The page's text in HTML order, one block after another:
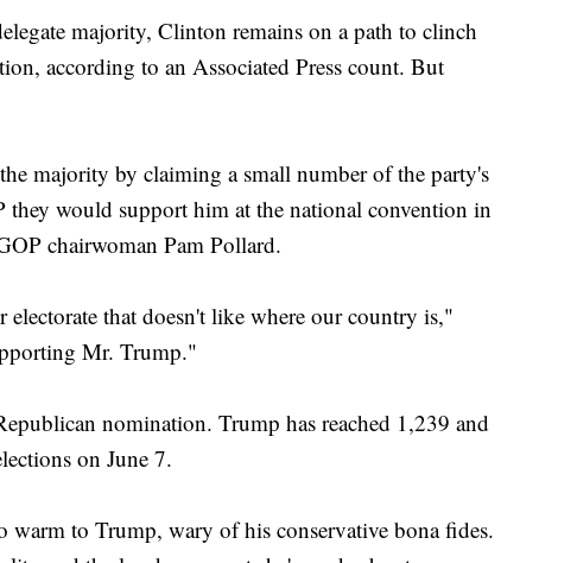
majority, Clinton remains on a path to clinch
according to an Associated Press count. But
majority by claiming a small number of the party's
would support him at the national convention in
chairwoman Pam Pollard.
that doesn't like where our country is,"
Mr. Trump."
nomination. Trump has reached 1,239 and
on June 7.
warm to Trump, wary of his conservative bona fides.